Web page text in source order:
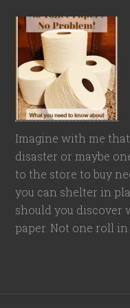
Imagine with me
disaster or maybe
to the store to buy
you can shelter in
should you discover
paper. Not one roll